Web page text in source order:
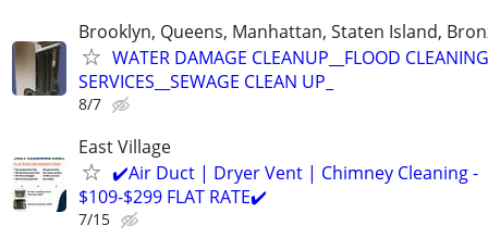
Brooklyn, Queens, Manhattan, Staten Island,
WATER DAMAGE CLEANUP__FLOOD CLEANING
SERVICES__SEWAGE CLEAN UP_
8/7
East Village
✔️Air Duct | Dryer Vent | Chimney Cleaning -
$109-$299 FLAT RATE✔️
7/15